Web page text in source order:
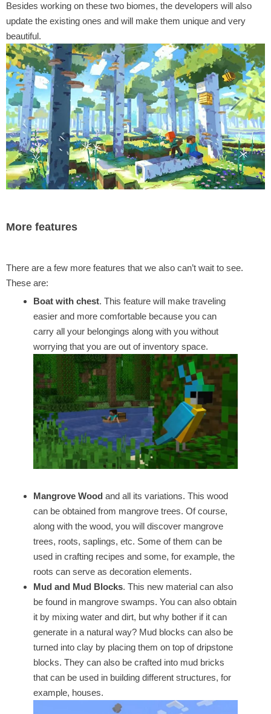
Besides working on these two biomes, the developers will also
update the existing ones and will make them unique and very
beautiful.
More features
There are a few more features that we also can’t wait to see.
These are:
Boat with chest. This feature will make traveling
easier and more comfortable because you can
carry all your belongings along with you without
worrying that you are out of inventory space.
Mangrove Wood and all its variations. This wood
can be obtained from mangrove trees. Of course,
along with the wood, you will discover mangrove
trees, roots, saplings, etc. Some of them can be
used in crafting recipes and some, for example, the
roots can serve as decoration elements.
Mud and Mud Blocks. This new material can also
be found in mangrove swamps. You can also obtain
it by mixing water and dirt, but why bother if it can
generate in a natural way? Mud blocks can also be
turned into clay by placing them on top of dripstone
blocks. They can also be crafted into mud bricks
that can be used in building different structures, for
example, houses.